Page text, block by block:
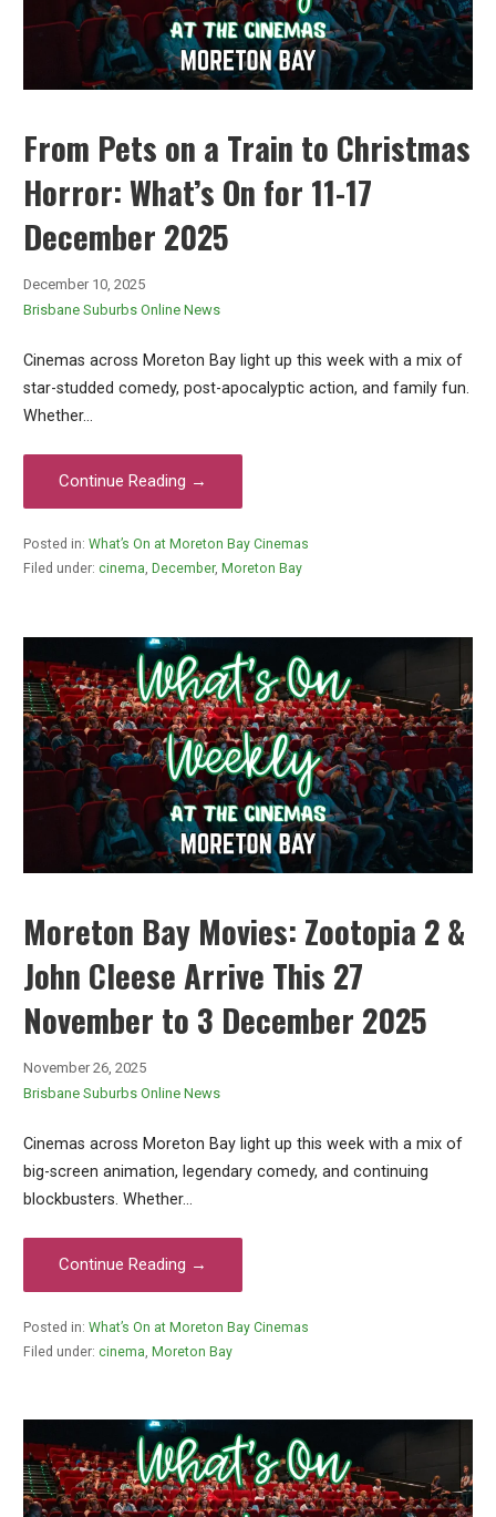
From Pets on a Train to Christmas
Horror: What’s On for 11-17
December 2025
December 10, 2025
Brisbane Suburbs Online News
Cinemas across Moreton Bay light up this week with a mix of
star-studded comedy, post-apocalyptic action, and family fun.
Whether…
Continue Reading →
Posted in: What’s On at Moreton Bay Cinemas
Filed under: cinema, December, Moreton Bay
Moreton Bay Movies: Zootopia 2 &
John Cleese Arrive This 27
November to 3 December 2025
November 26, 2025
Brisbane Suburbs Online News
Cinemas across Moreton Bay light up this week with a mix of
big-screen animation, legendary comedy, and continuing
blockbusters. Whether…
Continue Reading →
Posted in: What’s On at Moreton Bay Cinemas
Filed under: cinema, Moreton Bay